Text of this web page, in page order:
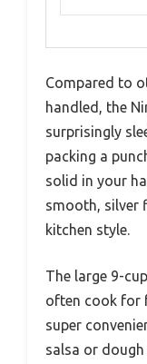
Compared to
handled, the
surprisingly
packing a
solid in your
smooth, silver
kitchen style.
The large 9-
often cook for
super
salsa or